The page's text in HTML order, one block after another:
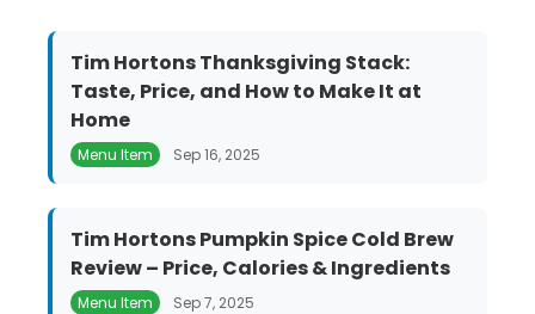
Tim Hortons Thanksgiving Stack:
Taste, Price, and How to Make It at
Home
Menu Item Sep 16, 2025
Tim Hortons Pumpkin Spice Cold Brew
Review – Price, Calories & Ingredients
Menu Item Sep 7, 2025